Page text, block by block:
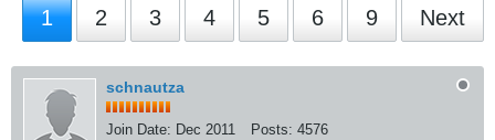
1 2 3 4 5 6 9 Next
schnautza
Join Date: Dec 2011 Posts: 4576